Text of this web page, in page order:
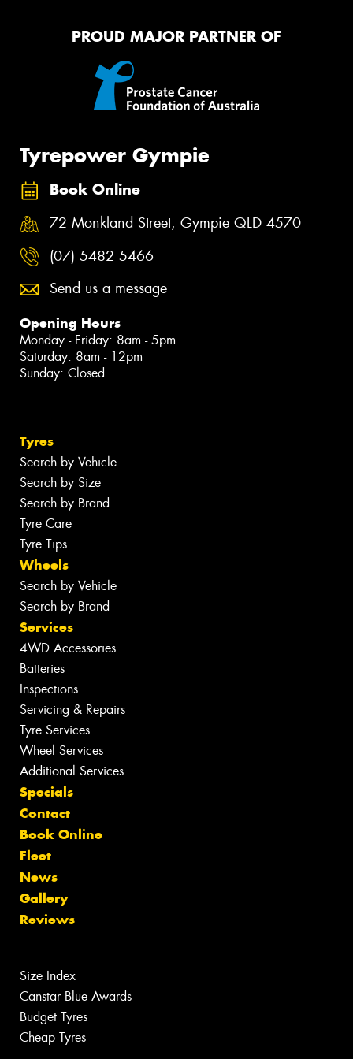
PROUD MAJOR PARTNER OF
Tyrepower Gympie
Book Online
72 Monkland Street, Gympie QLD 4570
(07) 5482 5466
Send us a message
Opening Hours
Monday - Friday: 8am - 5pm
Saturday: 8am - 12pm
Sunday: Closed
Tyres
Search by Vehicle
Search by Size
Search by Brand
Tyre Care
Tyre Tips
Wheels
Search by Vehicle
Search by Brand
Services
4WD Accessories
Batteries
Inspections
Servicing & Repairs
Tyre Services
Wheel Services
Additional Services
Specials
Contact
Book Online
Fleet
News
Gallery
Reviews
Size Index
Canstar Blue Awards
Budget Tyres
Cheap Tyres